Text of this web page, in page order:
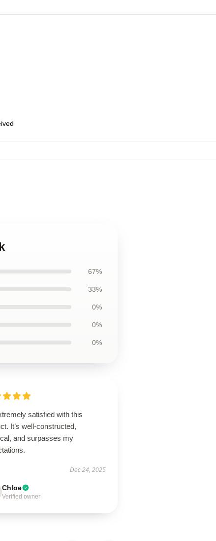
67%
33%
0%
0%
0%
satisfied with this
It’s well-constructed,
and surpasses my
Dec 24, 2025
Chloe
Verified owner